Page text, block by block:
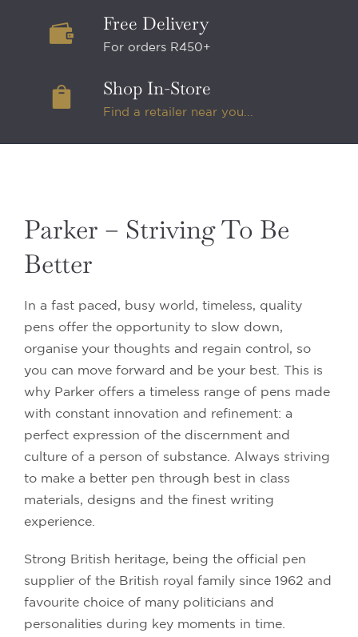
Free Delivery
For orders R450+
Shop In-Store
Find a retailer near you...
Parker – Striving To Be
Better
In a fast paced, busy world, timeless, quality
pens offer the opportunity to slow down,
organise your thoughts and regain control, so
you can move forward and be your best. This is
why Parker offers a timeless range of pens made
with constant innovation and refinement: a
perfect expression of the discernment and
culture of a person of substance. Always striving
to make a better pen through best in class
materials, designs and the finest writing
experience.
Strong British heritage, being the official pen
supplier of the British royal family since 1962 and
favourite choice of many politicians and
personalities during key moments in time.
IN STOCK IN STOCK